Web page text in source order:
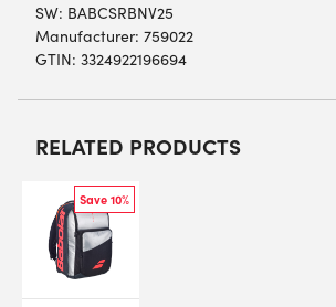
SW: BABCSRBNV25
Manufacturer: 759022
GTIN: 3324922196694
RELATED PRODUCTS
Save 10%